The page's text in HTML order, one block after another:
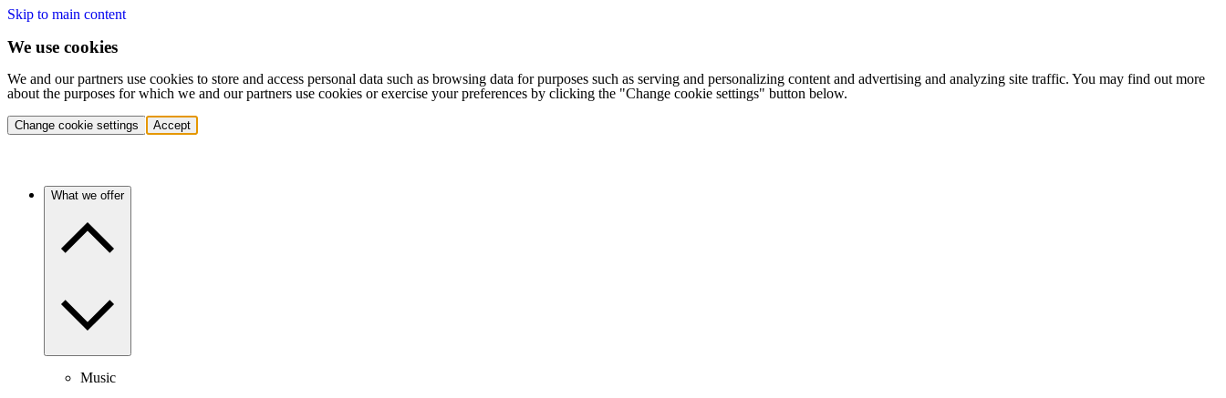
Skip to main content
We use cookies
We and our partners use cookies to store and access personal data such as browsing data for purposes such as serving and personalizing content and advertising and analyzing site traffic. You may find out more
about the purposes for which we and our partners use cookies or exercise your preferences by clicking the "Change cookie settings" button below.
Change cookie settings Accept
What we offer
Music